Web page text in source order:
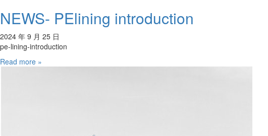
NEWS- PElining introduction
2024 年 9 月 25 日
pe-lining-introduction
Read more »